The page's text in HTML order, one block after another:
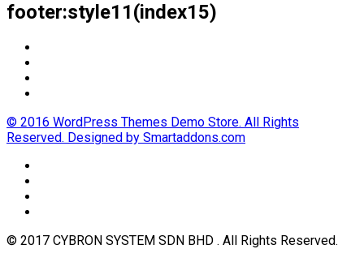
footer:style11(index15)
© 2016 WordPress Themes Demo Store. All Rights
Reserved. Designed by Smartaddons.com
© 2017 CYBRON SYSTEM SDN BHD . All Rights Reserved.